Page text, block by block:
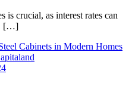
is crucial, as interest rates can
[…]